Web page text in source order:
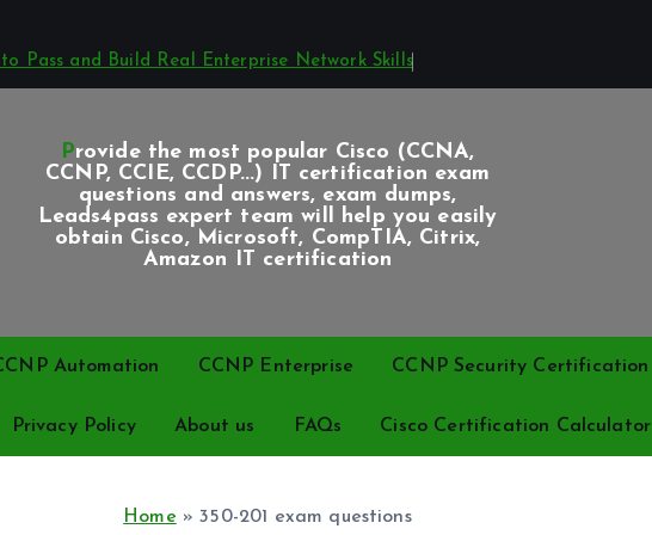
Pass and Build Real Enterprise Network Skills
Provide the most popular Cisco (CCNA,
CCNP, CCIE, CCDP...) IT certification exam
questions and answers, exam dumps,
Leads4pass expert team will help you easily
obtain Cisco, Microsoft, CompTIA, Citrix,
Amazon IT certification
Automation CCNP Enterprise CCNP Security Certification
Privacy Policy About us FAQs Cisco Certification Calculator
Home »350-201 exam questions